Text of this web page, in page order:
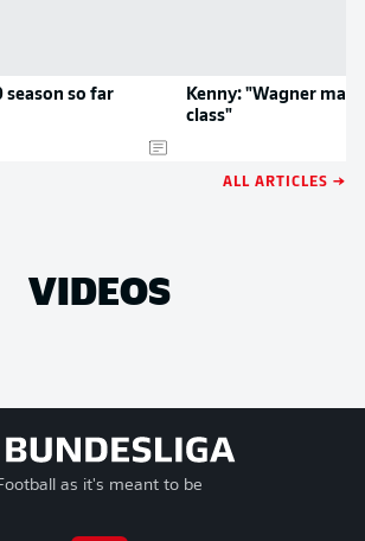
season so far
Kenny: "Wagner
class"
ALL ARTICLES →
VIDEOS
as it's meant to be